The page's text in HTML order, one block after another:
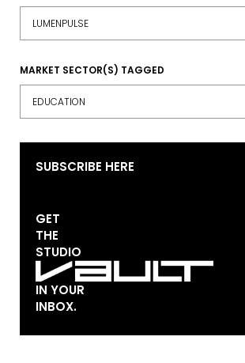
LUMENPULSE
MARKET SECTOR(S) TAGGED
EDUCATION
SUBSCRIBE HERE
GET
THE
STUDIO
IN YOUR
INBOX.